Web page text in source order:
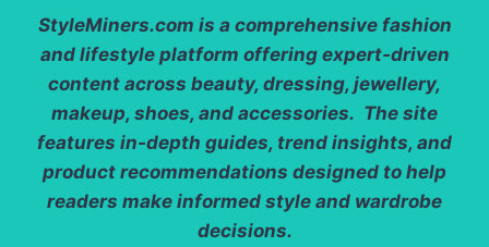
StyleMiners.com is a comprehensive fashion
and lifestyle platform offering expert-driven
content across beauty, dressing, jewellery,
makeup, shoes, and accessories. The site
features in-depth guides, trend insights, and
product recommendations designed to help
readers make informed style and wardrobe
decisions.